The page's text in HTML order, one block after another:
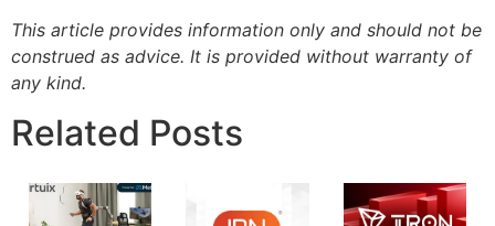
This article provides information only and should not be
construed as advice. It is provided without warranty of
any kind.
Related Posts